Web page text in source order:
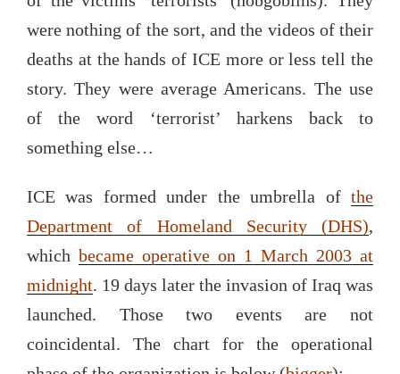
were nothing of the sort, and the videos of their
deaths at the hands of ICE more or less tell the
story. They were average Americans. The use
of the word ‘terrorist’ harkens back to
something else…
ICE was formed under the umbrella of the
Department of Homeland Security (DHS),
which became operative on 1 March 2003 at
midnight. 19 days later the invasion of Iraq was
launched. Those two events are not
coincidental. The chart for the operational